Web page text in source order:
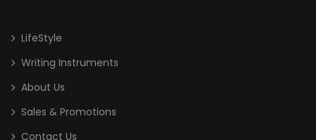
LifeStyle
Writing Instruments
About Us
Sales & Promotions
Contact Us